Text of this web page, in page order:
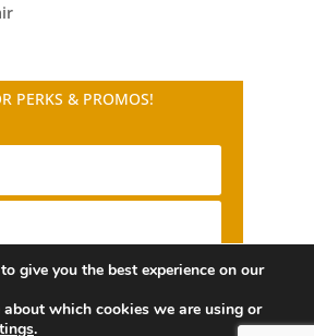
PERKS & PROMOS!
SIGN UP!
give you the best experience on our
which cookies we are using or
.